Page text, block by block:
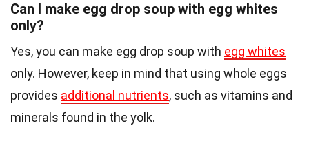
Can I make egg drop soup with egg whites
only?
Yes, you can make egg drop soup with egg whites
only. However, keep in mind that using whole eggs
provides additional nutrients, such as vitamins and
minerals found in the yolk.